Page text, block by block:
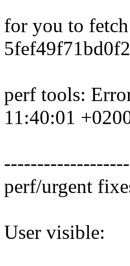
for you to
perf tools:
11:40:01
perf/urgent
User visible: